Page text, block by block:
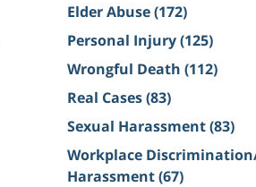
Elder Abuse(172)
Personal Injury(125)
Wrongful Death (112)
Real Cases(83)
Sexual Harassment(83)
Workplace
Harassment(67)